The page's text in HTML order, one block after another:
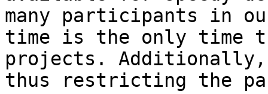
many participants in
time is the only time
projects.
thus restricting the